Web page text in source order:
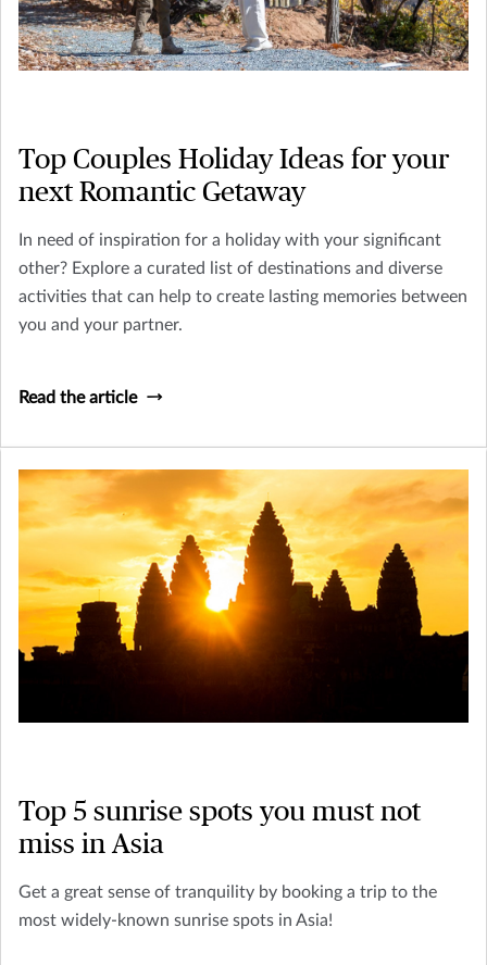
Top Couples Holiday Ideas for your
next Romantic Getaway
In need of inspiration for a holiday with your significant
other? Explore a curated list of destinations and diverse
activities that can help to create lasting memories between
you and your partner.
Read the article
Top 5 sunrise spots you must not
miss in Asia
Get a great sense of tranquility by booking a trip to the
most widely-known sunrise spots in Asia!